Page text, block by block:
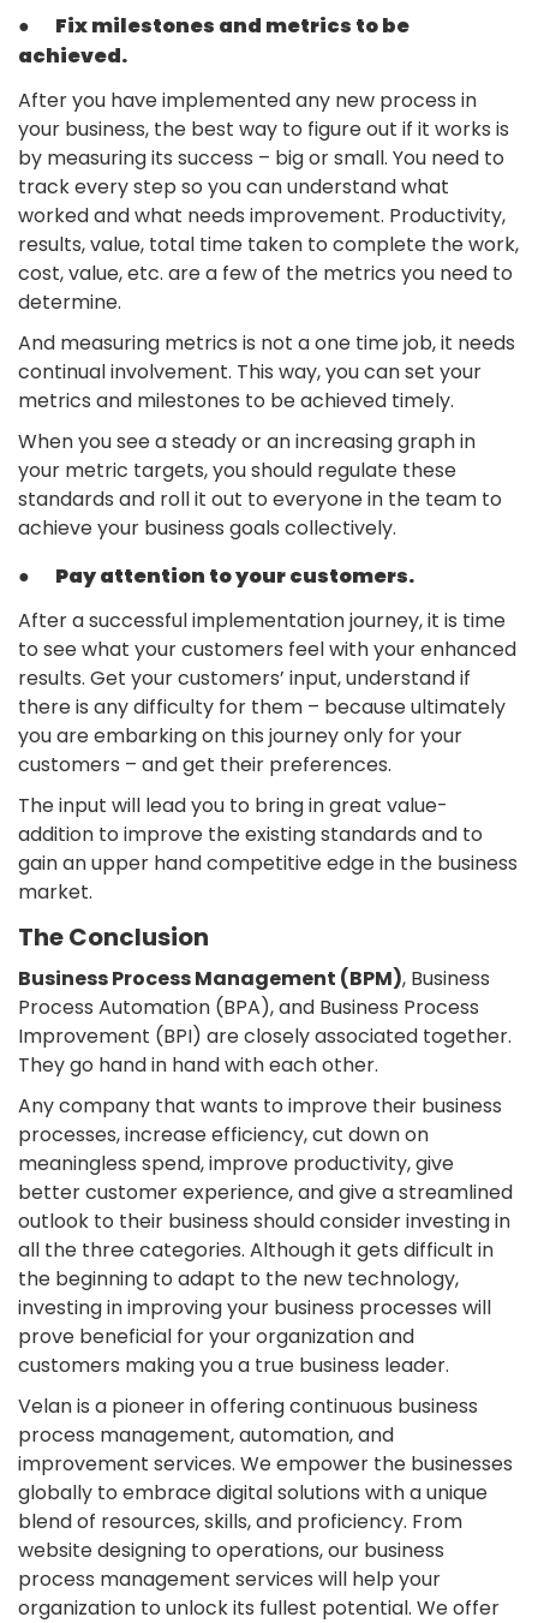
● Fix milestones and metrics to be
achieved.
After you have implemented any new process in
your business, the best way to figure out if it works is
by measuring its success – big or small. You need to
track every step so you can understand what
worked and what needs improvement. Productivity,
results, value, total time taken to complete the work,
cost, value, etc. are a few of the metrics you need to
determine.
And measuring metrics is not a one time job, it needs
continual involvement. This way, you can set your
metrics and milestones to be achieved timely.
When you see a steady or an increasing graph in
your metric targets, you should regulate these
standards and roll it out to everyone in the team to
achieve your business goals collectively.
● Pay attention to your customers.
After a successful implementation journey, it is time
to see what your customers feel with your enhanced
results. Get your customers’ input, understand if
there is any difficulty for them – because ultimately
you are embarking on this journey only for your
customers – and get their preferences.
The input will lead you to bring in great value-
addition to improve the existing standards and to
gain an upper hand competitive edge in the business
market.
The Conclusion
Business Process Management (BPM), Business
Process Automation (BPA), and Business Process
Improvement (BPI) are closely associated together.
They go hand in hand with each other.
Any company that wants to improve their business
processes, increase efficiency, cut down on
meaningless spend, improve productivity, give
better customer experience, and give a streamlined
outlook to their business should consider investing in
all the three categories. Although it gets difficult in
the beginning to adapt to the new technology,
investing in improving your business processes will
prove beneficial for your organization and
customers making you a true business leader.
Velan is a pioneer in offering continuous business
process management, automation, and
improvement services. We empower the businesses
globally to embrace digital solutions with a unique
blend of resources, skills, and proficiency. From
website designing to operations, our business
process management services will help your
organization to unlock its fullest potential. We offer